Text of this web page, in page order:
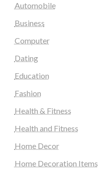
Automobile
Business
Computer
Dating
Education
Fashion
Health & Fitness
Health and Fitness
Home Decor
Home Decoration Items